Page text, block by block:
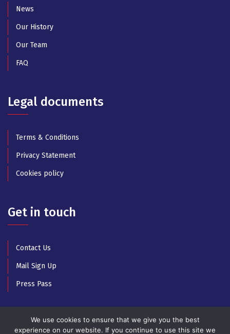
News
Our History
Our Team
FAQ
Legal documents
Terms & Conditions
Privacy Statement
Cookies policy
Get in touch
Contact Us
Mail Sign Up
Press Pass
We use cookies to ensure that we give you the best
experience on our website. If you continue to use this site we